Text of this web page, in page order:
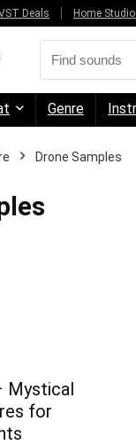
Deals Home
Genre
Drone Samples
Mystical
for